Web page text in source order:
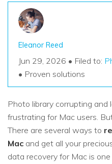
Eleanor Reed
Jun 29, 2026 • Filed to:
• Proven solutions
Photo library corrupting
frustrating for Mac users.
There are several ways to
Mac and get all your
data recovery for Mac is